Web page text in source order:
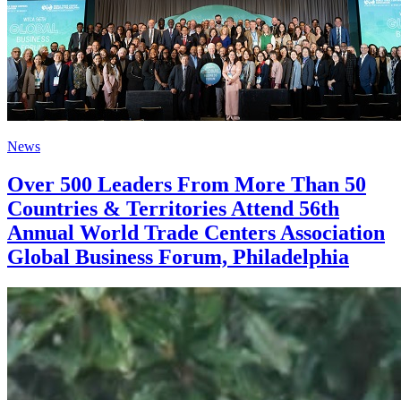
News
Over 500 Leaders From More Than 50
Countries & Territories Attend 56th
Annual World Trade Centers Association
Global Business Forum, Philadelphia